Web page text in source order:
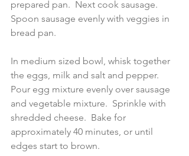
prepared pan.  Next cook sausage.
Spoon sausage evenly with veggies in
bread pan.
In medium sized bowl, whisk together
the eggs, milk and salt and pepper.
Pour egg mixture evenly over sausage
and vegetable mixture.  Sprinkle with
shredded cheese.  Bake for
approximately 40 minutes, or until
edges start to brown.